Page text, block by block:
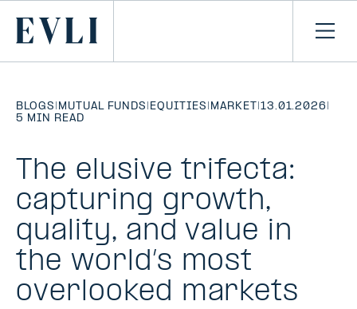
CONTENT
Primary
BLOGS | MUTUAL FUNDS | EQUITIES | MARKET |13.01.2026 |
5 MIN READ
The elusive trifecta:
capturing growth,
quality, and value in
the world’s most
overlooked markets